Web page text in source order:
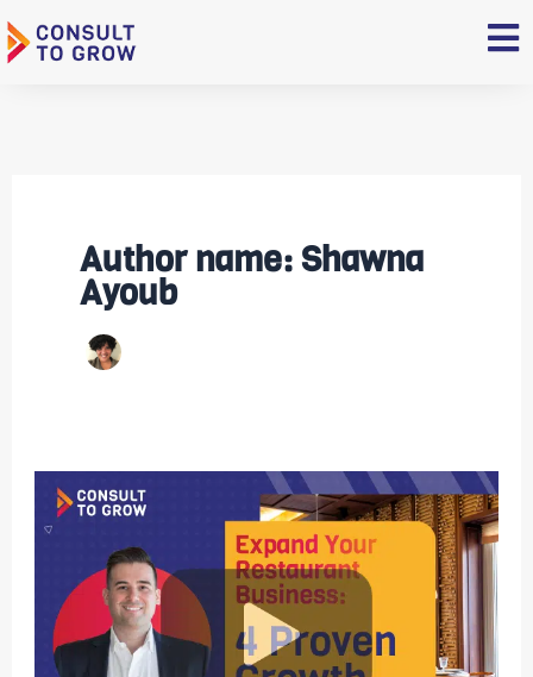
Skip
to
Author name: Shawna
Ayoub
Video:
Expand
Restaurant
Business
with